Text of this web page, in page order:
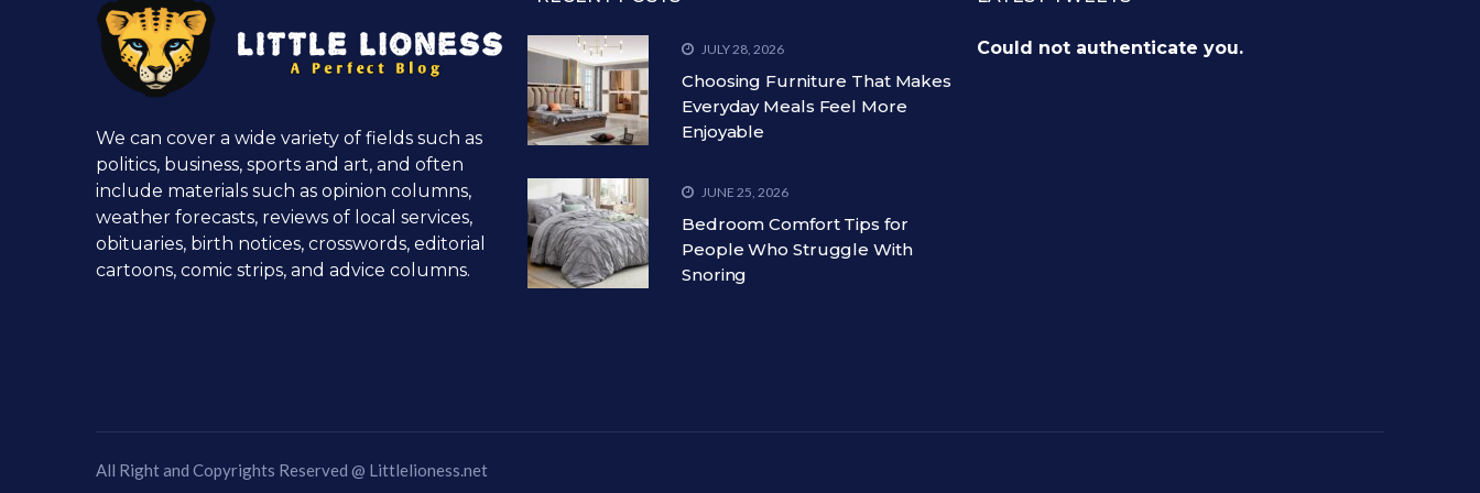
We can cover a wide variety of fields such as
politics, business, sports and art, and often
include materials such as opinion columns,
weather forecasts, reviews of local services,
obituaries, birth notices, crosswords, editorial
cartoons, comic strips, and advice columns.
JULY 28, 2026
Choosing Furniture That Makes
Everyday Meals Feel More
Enjoyable
JUNE 25, 2026
Bedroom Comfort Tips for
People Who Struggle With
Snoring
Could not authenticate you.
All Right and Copyrights Reserved @ Littlelioness.net